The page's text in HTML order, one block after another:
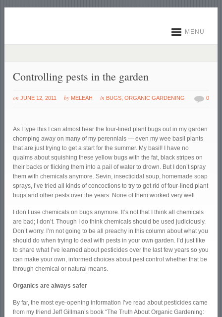
MENU
Controlling pests in the garden
on JUNE 12, 2011 by MELEAH in BUGS ,ORGANIC GARDENING 0
As I type this I can almost hear the four-lined plant bugs out in my garden
chomping away on many of my perennials — even my wee basil plants
that are just trying to get a start for the summer. My basil! I have no
qualms about squishing these yellow bugs with the fat, black stripes on
their backs or flicking them into a pail of water to drown. But I don’t spray
them with chemicals anymore. Sevin, insecticidal soup, homemade soap
sprays, I’ve tried all kinds of concoctions to try to get rid of four-lined plant
bugs and other pests over the years. None of them worked very well.
I don’t use chemicals on bugs anymore. It’s not that I think all chemicals
are bad; I don’t. Though I do think chemicals should be used judiciously.
Don’t worry. I’m not going to be all preachy in this column about what you
should do when trying to deal with pests in your own garden. I’d just like
to share what I’ve learned about pesticides over the last few years so you
can make your own, informed choices about pest control whether that be
through chemical or natural means.
Organics are always safer
By far, the most eye-opening information I’ve read about pesticides came
from my friend Jeff Gillman’s book “The Truth About Organic Gardening: